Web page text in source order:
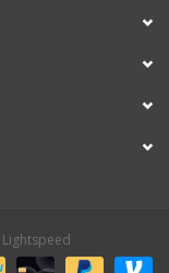
Lightspeed